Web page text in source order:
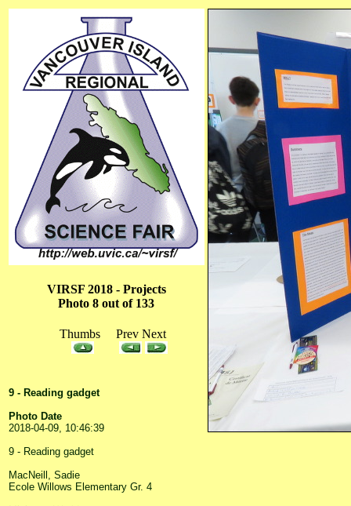
VIRSF 2018 - Projects
Photo 8 out of 133
Thumbs Prev Next
9 - Reading gadget
Photo Date
2018-04-09, 10:46:39
9 - Reading gadget
MacNeill, Sadie
Ecole Willows Elementary Gr. 4